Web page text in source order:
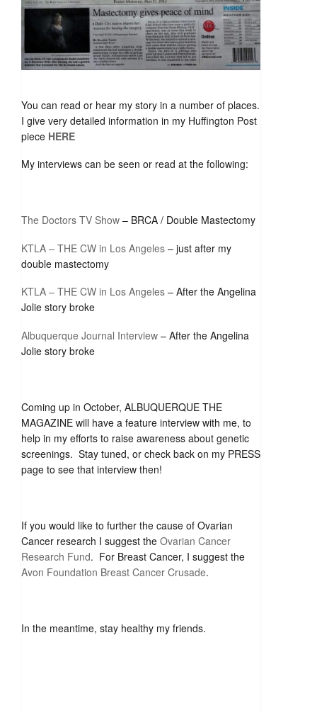
You can read or hear my story in a number of places.
I give very detailed information in my Huffington Post
piece HERE
My interviews can be seen or read at the following:
The Doctors TV Show – BRCA / Double Mastectomy
KTLA – THE CW in Los Angeles – just after my
double mastectomy
KTLA – THE CW in Los Angeles – After the Angelina
Jolie story broke
Albuquerque Journal Interview – After the Angelina
Jolie story broke
Coming up in October, ALBUQUERQUE THE
MAGAZINE will have a feature interview with me, to
help in my efforts to raise awareness about genetic
screenings. Stay tuned, or check back on my PRESS
page to see that interview then!
If you would like to further the cause of Ovarian
Cancer research I suggest the Ovarian Cancer
Research Fund. For Breast Cancer, I suggest the
Avon Foundation Breast Cancer Crusade.
In the meantime, stay healthy my friends.